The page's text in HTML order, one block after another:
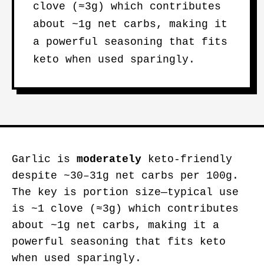
clove (≈3g) which contributes
about ~1g net carbs, making it
a powerful seasoning that fits
keto when used sparingly.
Garlic is moderately keto-friendly
despite ~30–31g net carbs per 100g.
The key is portion size—typical use
is ~1 clove (≈3g) which contributes
about ~1g net carbs, making it a
powerful seasoning that fits keto
when used sparingly.